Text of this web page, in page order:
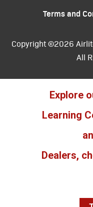
Terms and
Copyright ©2026
All